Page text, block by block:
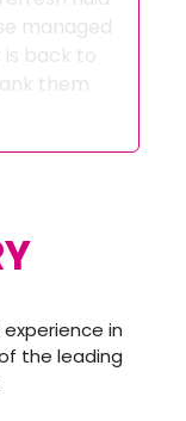
managed
back to
them
in
the leading